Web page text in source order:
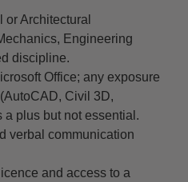
Architectural
Engineering
discipline.
Office; any exposure
Civil 3D,
a plus but not essential.
verbal communication
and access to a